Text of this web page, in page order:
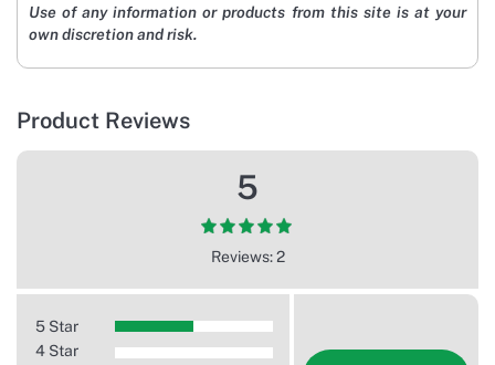
Use of any information or products from this site is at your
own discretion and risk.
Product Reviews
5
Reviews: 2
5 Star
4 Star